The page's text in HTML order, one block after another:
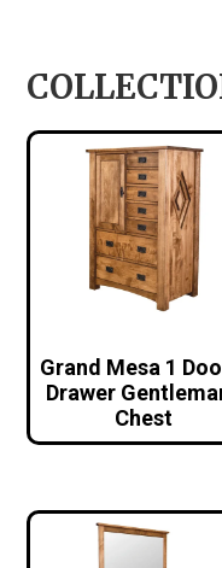
Grand Mesa 1
Drawer
Chest